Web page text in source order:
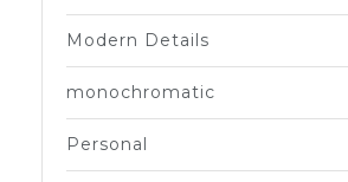
Modern Details
monochromatic
Personal